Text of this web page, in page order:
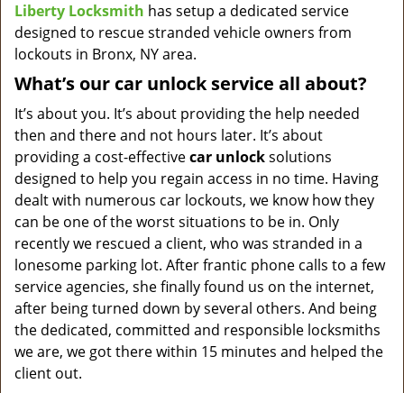
Liberty Locksmith has setup a dedicated service
designed to rescue stranded vehicle owners from
lockouts in Bronx, NY area.
What’s our car unlock service all about?
It’s about you. It’s about providing the help needed
then and there and not hours later. It’s about
providing a cost-effectivecar unlocksolutions
designed to help you regain access in no time. Having
dealt with numerous car lockouts, we know how they
can be one of the worst situations to be in. Only
recently we rescued a client, who was stranded in a
lonesome parking lot. After frantic phone calls to a few
service agencies, she finally found us on the internet,
after being turned down by several others. And being
the dedicated, committed and responsible locksmiths
we are, we got there within 15 minutes and helped the
client out.